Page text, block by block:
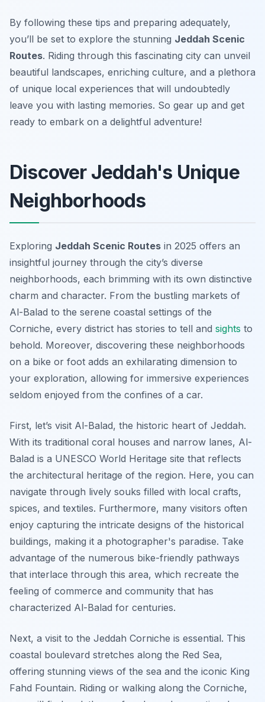
By following these tips and preparing adequately,
you’ll be set to explore the stunning Jeddah Scenic
Routes. Riding through this fascinating city can unveil
beautiful landscapes, enriching culture, and a plethora
of unique local experiences that will undoubtedly
leave you with lasting memories. So gear up and get
ready to embark on a delightful adventure!
Discover Jeddah's Unique
Neighborhoods
Exploring Jeddah Scenic Routes in 2025 offers an
insightful journey through the city’s diverse
neighborhoods, each brimming with its own distinctive
charm and character. From the bustling markets of
Al-Balad to the serene coastal settings of the
Corniche, every district has stories to tell and sights to
behold. Moreover, discovering these neighborhoods
on a bike or foot adds an exhilarating dimension to
your exploration, allowing for immersive experiences
seldom enjoyed from the confines of a car.
First, let’s visit Al-Balad, the historic heart of Jeddah.
With its traditional coral houses and narrow lanes, Al-
Balad is a UNESCO World Heritage site that reflects
the architectural heritage of the region. Here, you can
navigate through lively souks filled with local crafts,
spices, and textiles. Furthermore, many visitors often
enjoy capturing the intricate designs of the historical
buildings, making it a photographer's paradise. Take
advantage of the numerous bike-friendly pathways
that interlace through this area, which recreate the
feeling of commerce and community that has
characterized Al-Balad for centuries.
Next, a visit to the Jeddah Corniche is essential. This
coastal boulevard stretches along the Red Sea,
offering stunning views of the sea and the iconic King
Fahd Fountain. Riding or walking along the Corniche,